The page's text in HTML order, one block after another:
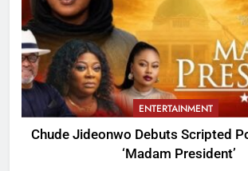
ENTERTAINMENT
Chude Jideonwo Debuts Scripted
‘Madam President’